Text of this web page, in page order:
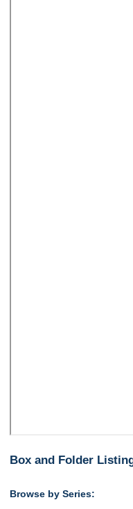
Box and Folder
Browse by Series: